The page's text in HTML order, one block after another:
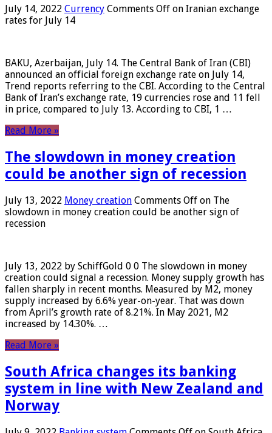
July 14, 2022 Currency Comments Off on Iranian exchange
rates for July 14
BAKU, Azerbaijan, July 14. The Central Bank of Iran (CBI)
announced an official foreign exchange rate on July 14,
Trend reports referring to the CBI. According to the Central
Bank of Iran’s exchange rate, 19 currencies rose and 11 fell
in price, compared to July 13. According to CBI, 1 …
Read More »
The slowdown in money creation
could be another sign of recession
July 13, 2022 Money creation Comments Off on The
slowdown in money creation could be another sign of
recession
July 13, 2022 by SchiffGold 0 0 The slowdown in money
creation could signal a recession. Money supply growth has
fallen sharply in recent months. Measured by M2, money
supply increased by 6.6% year-on-year. That was down
from April’s growth rate of 8.21%. In May 2021, M2
increased by 14.30%. …
Read More »
South Africa changes its banking
system in line with New Zealand and
Norway